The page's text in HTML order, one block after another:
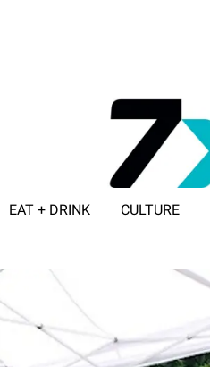
EAT + DRINK CULTURE